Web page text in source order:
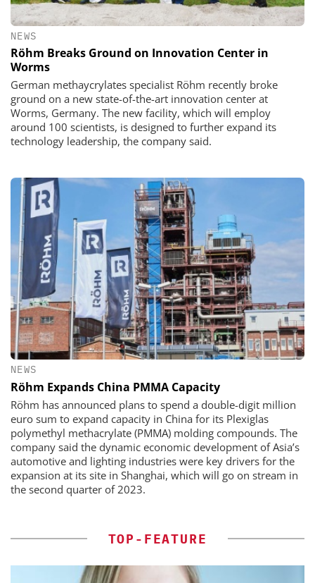
NEWS
Röhm Breaks Ground on Innovation Center in
Worms
German methaycrylates specialist Röhm recently broke
ground on a new state-of-the-art innovation center at
Worms, Germany. The new facility, which will employ
around 100 scientists, is designed to further expand its
technology leadership, the company said.
NEWS
Röhm Expands China PMMA Capacity
Röhm has announced plans to spend a double-digit million
euro sum to expand capacity in China for its Plexiglas
polymethyl methacrylate (PMMA) molding compounds. The
company said the dynamic economic development of Asia’s
automotive and lighting industries were key drivers for the
expansion at its site in Shanghai, which will go on stream in
the second quarter of 2023.
TOP-FEATURE